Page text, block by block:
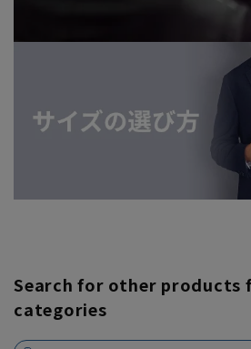
Search for other products
categories